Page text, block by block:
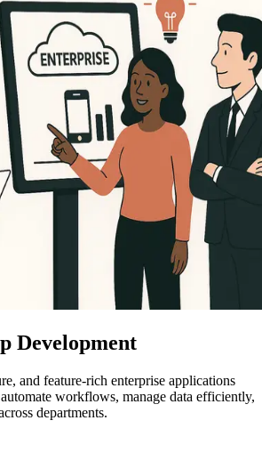
Development
and feature-rich enterprise applications
workflows, manage data efficiently,
departments.